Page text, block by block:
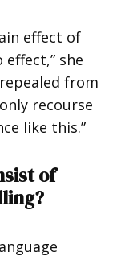
effect of
she
from
recourse
like this.”
of